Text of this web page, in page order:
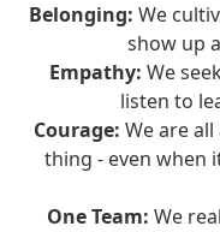
Belonging: We
show up
Empathy: We
listen to
Courage: We are
thing - even when
One Team: We